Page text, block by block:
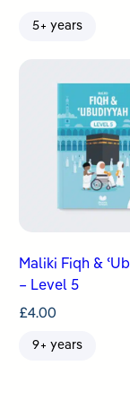
5+ years
Maliki Fiqh &
– Level 5
£4.00
9+ years